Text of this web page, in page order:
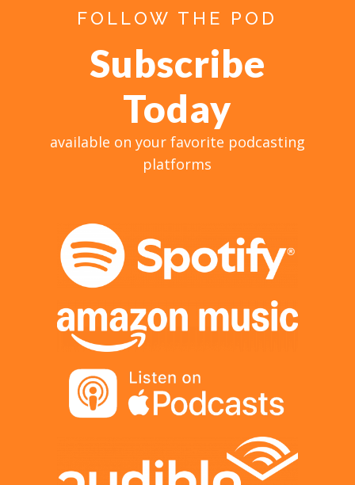
FOLLOW THE POD
Subscribe
Today
available on your favorite podcasting
platforms